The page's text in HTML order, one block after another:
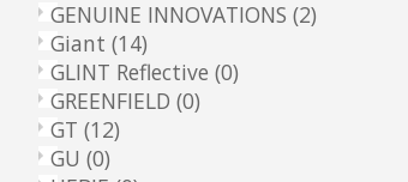
GENUINE INNOVATIONS (2)
Giant (14)
GLINT Reflective (0)
GREENFIELD (0)
GT (12)
GU (0)